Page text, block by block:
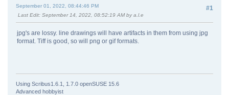
#1
September 01, 2022, 08:44:46 PM
Last Edit: September 14, 2022, 08:52:19 AM by a.l.e
jpg's are lossy. line drawings will have artifacts in them from using jpg
format. Tiff is good, so will png or gif formats.
Using Scribus1.6.1, 1.7.0 openSUSE 15.6
Advanced hobbyist